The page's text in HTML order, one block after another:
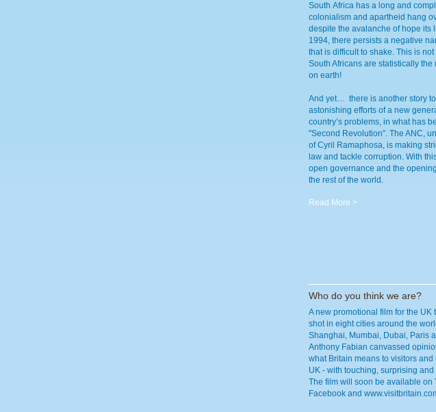
South Africa has a long and
colonialism and apartheid hang
despite the avalanche of hope its
1994, there persists a negative
that is difficult to shake. This is
South Africans are statistically
on earth!
And yet… there is another story
astonishing efforts of a new
country’s problems, in what has
"Second Revolution”. The ANC,
of Cyril Ramaphosa, is making
law and tackle corruption. With
open governance and the
the rest of the world.
Read More >
Who do you think we are?
A new promotional film for the UK
shot in eight cities around the
Shanghai, Mumbai, Dubai, Paris
Anthony Fabian canvassed
what Britain means to visitors
UK - with touching, surprising
The film will soon be available on
Facebook and